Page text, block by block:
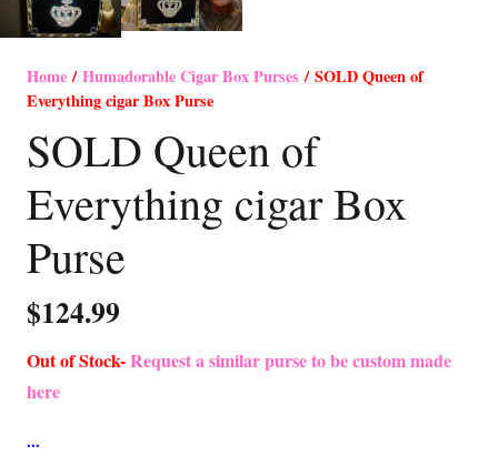
Home/Humadorable Cigar Box Purses / SOLD Queen of
Everything cigar Box Purse
SOLD Queen of
Everything cigar Box
Purse
$124.99
Out of Stock-Request a similar purse to be custom made
here